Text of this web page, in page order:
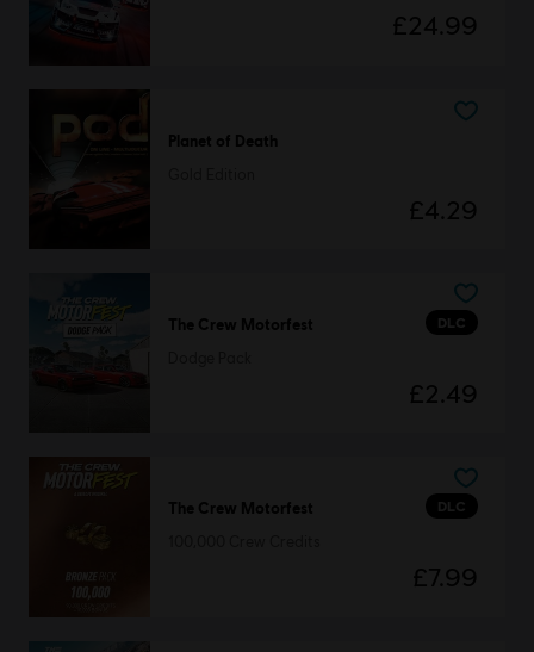
£24.99
Planet of Death
£4.29
DLC
The Crew Motorfest
£2.49
DLC
The Crew Motorfest
£7.99